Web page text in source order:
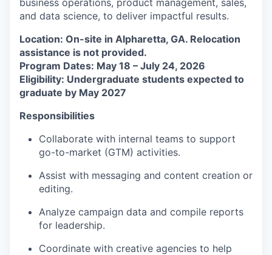
business operations, product management, sales,
and data science, to deliver impactful results.
Location: On-site in Alpharetta, GA. Relocation
assistance is not provided.
Program Dates: May 18 – July 24, 2026
Eligibility: Undergraduate students expected to
graduate by May 2027
Responsibilities
Collaborate with internal teams to support
go-to-market (GTM) activities.
Assist with messaging and content creation or
editing.
Analyze campaign data and compile reports
for leadership.
Coordinate with creative agencies to help